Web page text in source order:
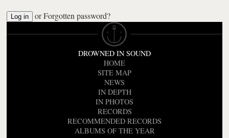
orForgotten password?
DROWNED IN SOUND
HOME
SITE MAP
NEWS
IN DEPTH
IN PHOTOS
RECORDS
RECOMMENDED RECORDS
ALBUMS OF THE YEAR